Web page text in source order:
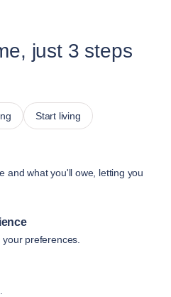
just 3 steps
Start living
and what you'll owe, letting you
preferences.